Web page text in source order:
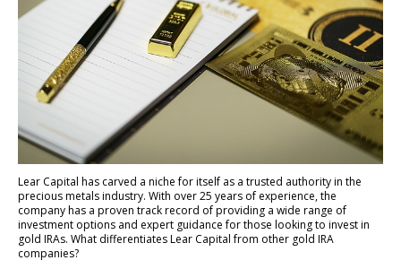
Lear Capital has carved a niche for itself as a trusted authority in the
precious metals industry. With over 25 years of experience, the
company has a proven track record of providing a wide range of
investment options and expert guidance for those looking to invest in
gold IRAs. What differentiates Lear Capital from other gold IRA
companies?